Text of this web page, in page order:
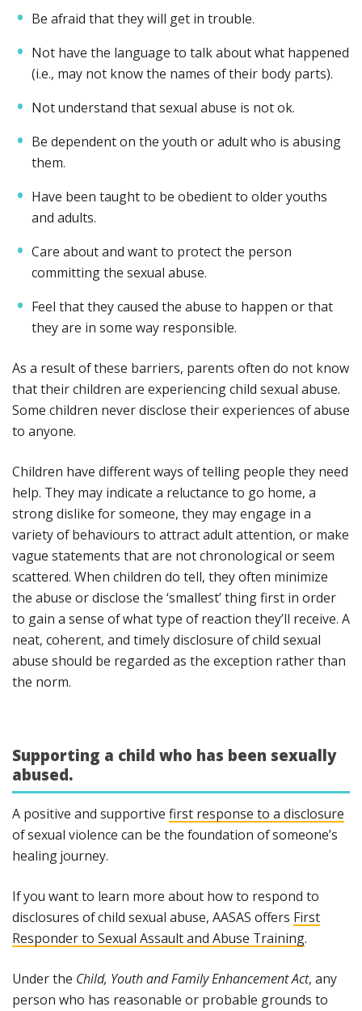
Be afraid that they will get in trouble.
Not have the language to talk about what happened
(i.e., may not know the names of their body parts).
Not understand that sexual abuse is not ok.
Be dependent on the youth or adult who is abusing
them.
Have been taught to be obedient to older youths
and adults.
Care about and want to protect the person
committing the sexual abuse.
Feel that they caused the abuse to happen or that
they are in some way responsible.
As a result of these barriers, parents often do not know
that their children are experiencing child sexual abuse.
Some children never disclose their experiences of abuse
to anyone.
Children have different ways of telling people they need
help. They may indicate a reluctance to go home, a
strong dislike for someone, they may engage in a
variety of behaviours to attract adult attention, or make
vague statements that are not chronological or seem
scattered. When children do tell, they often minimize
the abuse or disclose the ‘smallest’ thing first in order
to gain a sense of what type of reaction they’ll receive. A
neat, coherent, and timely disclosure of child sexual
abuse should be regarded as the exception rather than
the norm.
Supporting a child who has been sexually
abused.
A positive and supportive first response to a disclosure
of sexual violence can be the foundation of someone’s
healing journey.
If you want to learn more about how to respond to
disclosures of child sexual abuse, AASAS offers First
Responder to Sexual Assault and Abuse Training.
Under the Child, Youth and Family Enhancement Act, any
person who has reasonable or probable grounds to